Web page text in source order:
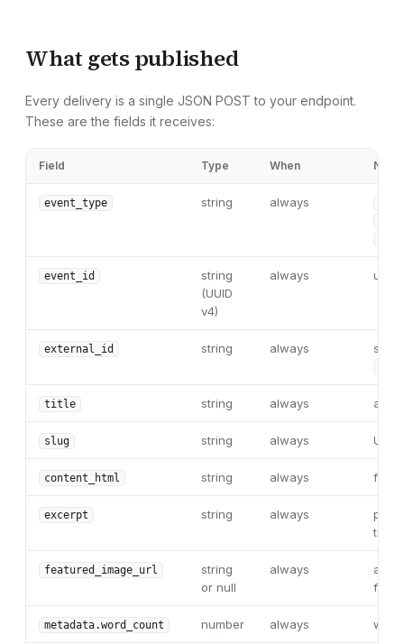
What gets published
Every delivery is a single JSON POST to your endpoint.
These are the fields it receives:
Field Type When
event_type string always
event_id
string
(UUID
v4)
always
external_id string always
title string always
slug string always URL
content_html string always full
excerpt string always
plain
featured_image_url
string
or null
always
metadata.word_count number always